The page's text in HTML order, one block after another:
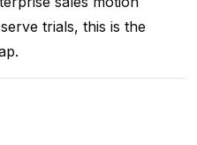
trials, this is the